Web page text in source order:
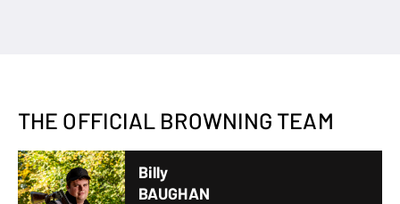
THE OFFICIAL BROWNING TEAM
Billy
BAUGHAN